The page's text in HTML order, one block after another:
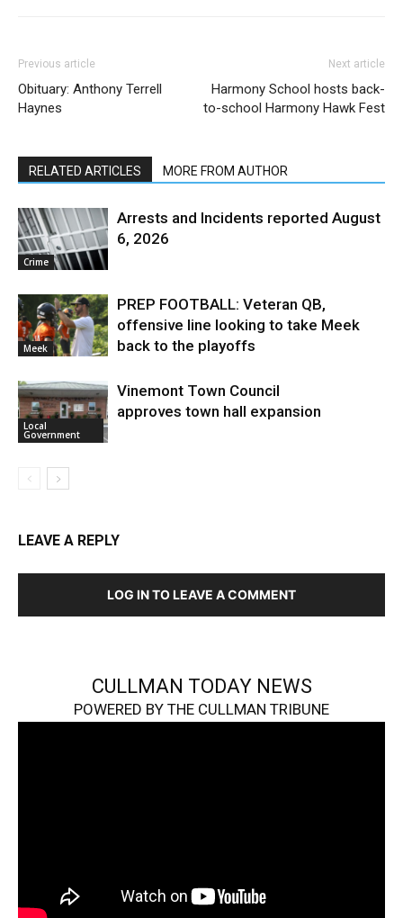
Previous article
Obituary: Anthony Terrell
Haynes
Next article
Harmony School hosts back-
to-school Harmony Hawk Fest
RELATED ARTICLES MORE FROM AUTHOR
Crime
Arrests and Incidents reported August
6, 2026
Meek
PREP FOOTBALL: Veteran QB,
offensive line looking to take Meek
back to the playoffs
Local
Government
Vinemont Town Council
approves town hall expansion
LEAVE A REPLY
LOG IN TO LEAVE A COMMENT
CULLMAN TODAY NEWS
POWERED BY THE CULLMAN TRIBUNE